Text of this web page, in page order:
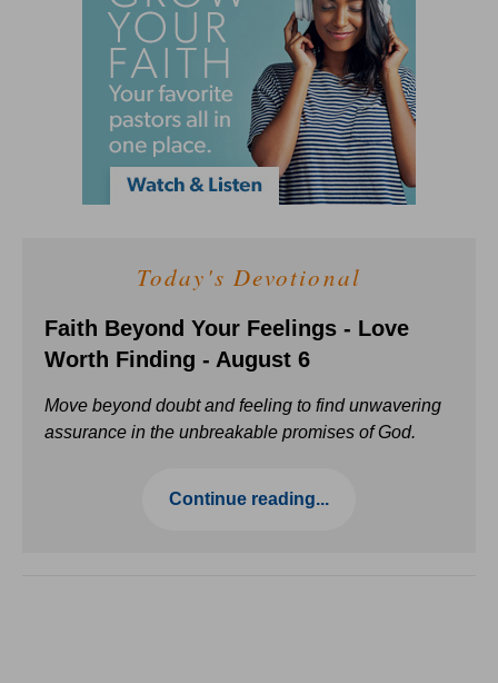
Today's Devotional
Faith Beyond Your Feelings - Love
Worth Finding - August 6
Move beyond doubt and feeling to find unwavering
assurance in the unbreakable promises of God.
Continue reading...